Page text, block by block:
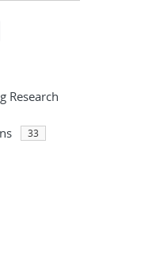
results
filters
Research
33